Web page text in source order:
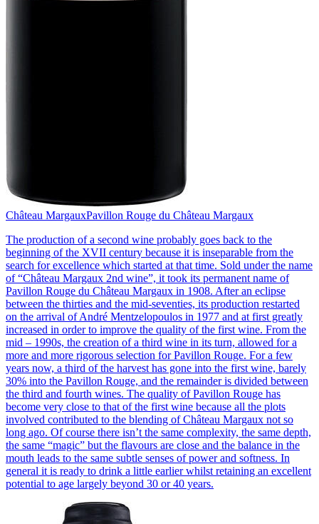
Château MargauxPavillon Rouge du Château Margaux
The production of a second wine probably goes back to the
beginning of the XVII century because it is inseparable from the
search for excellence which started at that time. Sold under the name
of “Château Margaux 2nd wine”, it took its permanent name of
Pavillon Rouge du Château Margaux in 1908. After an eclipse
between the thirties and the mid-seventies, its production restarted
on the arrival of André Mentzelopoulos in 1977 and at first greatly
increased in order to improve the quality of the first wine. From the
mid – 1990s, the creation of a third wine in its turn, allowed for a
more and more rigorous selection for Pavillon Rouge. For a few
years now, a third of the harvest has gone into the first wine, barely
30% into the Pavillon Rouge, and the remainder is divided between
the third and fourth wines. The quality of Pavillon Rouge has
become very close to that of the first wine because all the plots
involved contributed to the blending of Château Margaux not so
long ago. Of course there isn’t the same complexity, the same depth,
the same “magic” but the flavours are close and the balance in the
mouth leads to the same subtle senses of power and softness. In
general it is ready to drink a little earlier whilst retaining an excellent
potential to age largely beyond 30 or 40 years.